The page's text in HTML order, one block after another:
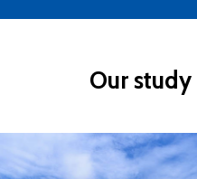
Our study